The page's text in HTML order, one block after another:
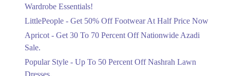
Ends in 4 Days
Upto 50%
Upgrade Essentials With Up To 50%
Wardrobe Essentials!
LittlePeople - Get 50% Off Footwear At Half Price Now
Apricot - Get 30 To 70 Percent Off Nationwide Azadi
Sale.
Popular Style - Up To 50 Percent Off Nashrah Lawn
Dresses.